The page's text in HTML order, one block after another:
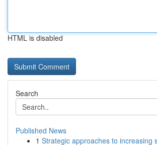
HTML is disabled
Search
Published News
1 Strategic approaches to increasing